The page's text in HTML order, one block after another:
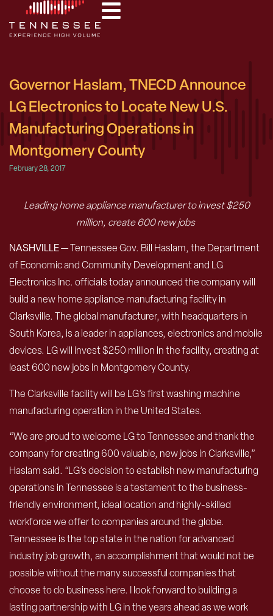
Governor Haslam, TNECD Announce
LG Electronics to Locate New U.S.
Manufacturing Operations in
Montgomery County
February 28, 2017
Leading home appliance manufacturer to invest $250
million, create 600 new jobs
NASHVILLE— Tennessee Gov. Bill Haslam, the Department
of Economic and Community Development and LG
Electronics Inc. officials today announced the company will
build a new home appliance manufacturing facility in
Clarksville. The global manufacturer, with headquarters in
South Korea, is a leader in appliances, electronics and mobile
devices. LG will invest $250 million in the facility, creating at
least 600 new jobs in Montgomery County.
The Clarksville facility will be LG’s first washing machine
manufacturing operation in the United States.
“We are proud to welcome LG to Tennessee and thank the
company for creating 600 valuable, new jobs in Clarksville,”
Haslam said. “LG’s decision to establish new manufacturing
operations in Tennessee is a testament to the business-
friendly environment, ideal location and highly-skilled
workforce we offer to companies around the globe.
Tennessee is the top state in the nation for advanced
industry job growth, an accomplishment that would not be
possible without the many successful companies that
choose to do business here. I look forward to building a
lasting partnership with LG in the years ahead as we work